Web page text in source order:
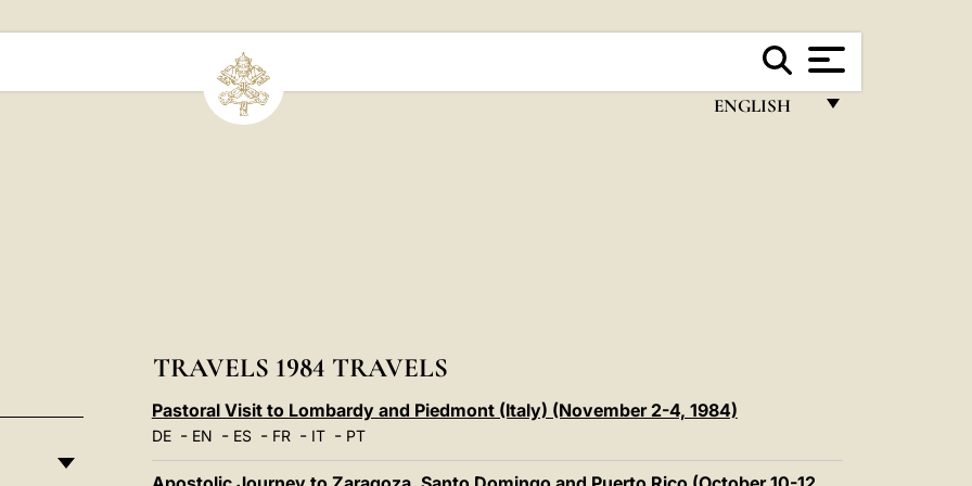
ENGLISH
POLSKI
TRAVELS 1984 TRAVELS
Pastoral Visit to Lombardy and Piedmont (Italy) (November 2-4, 1984)
DE- EN - ES- FR- IT- PT